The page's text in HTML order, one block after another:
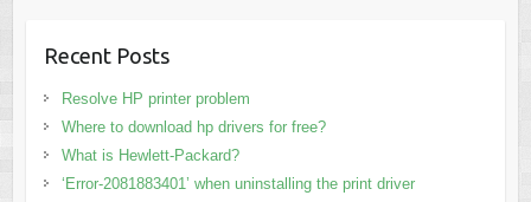
Recent Posts
Resolve HP printer problem
Where to download hp drivers for free?
What is Hewlett-Packard?
‘Error-2081883401’ when uninstalling the print driver